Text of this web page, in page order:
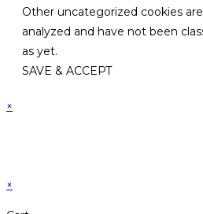
Other uncategorized cookies
analyzed and have not been
as yet.
SAVE & ACCEPT
×
×